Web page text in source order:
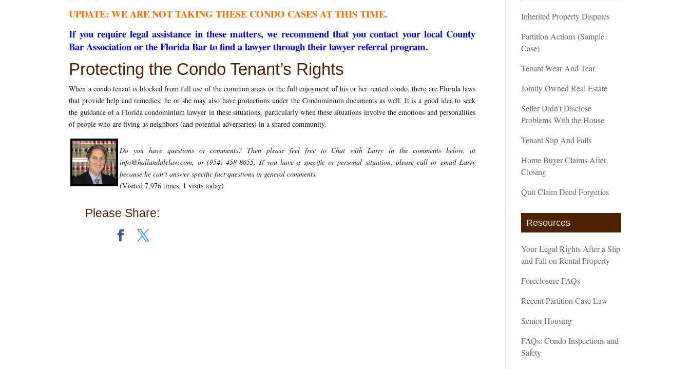
UPDATE: WE ARE NOT TAKING THESE CONDO CASES AT THIS TIME.
If you require legal assistance in these matters, we recommend that you contact your local County
Bar Association or the Florida Bar to find a lawyer through their lawyer referral program.
Protecting the Condo Tenant’s Rights
When a condo tenant is blocked from full use of the common areas or the full enjoyment of his or her rented condo, there are Florida laws
that provide help and remedies; he or she may also have protections under the Condominium documents as well. It is a good idea to seek
the guidance of a Florida condominium lawyer in these situations, particularly when these situations involve the emotions and personalities
of people who are living as neighbors (and potential adversaries) in a shared community.
Do you have questions or comments? Then please feel free to Chat with Larry in the comments below, at
info@hallandalelaw.com, or (954) 458-8655. If you have a specific or personal situation, please call or email Larry
because he can’t answer specific fact questions in general comments.
(Visited 7,976 times, 1 visits today)
Please Share:
Inherited Property Disputes
Partition Actions (Sample
Case)
Tenant Wear And Tear
Jointly Owned Real Estate
Seller Didn’t Disclose
Problems With the House
Tenant Slip And Falls
Home Buyer Claims After
Closing
Quit Claim Deed Forgeries
Resources
Your Legal Rights After a Slip
and Fall on Rental Property
Foreclosure FAQs
Recent Partition Case Law
Senior Housing
FAQs: Condo Inspections and
Safety